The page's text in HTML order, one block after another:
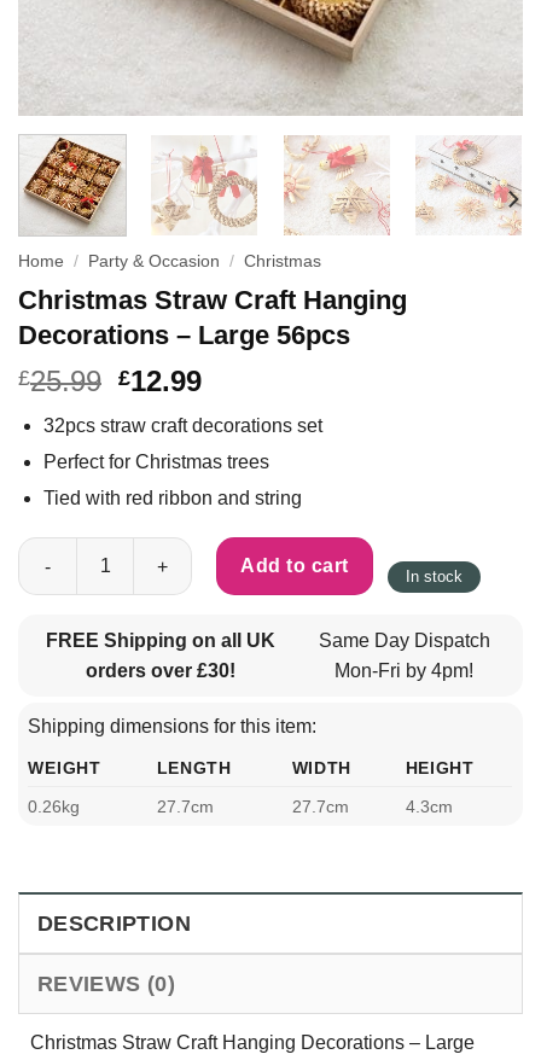
Home / Party & Occasion / Christmas
Christmas Straw Craft Hanging
Decorations – Large 56pcs
£25.99 £12.99
32pcs straw craft decorations set
Perfect for Christmas trees
Tied with red ribbon and string
Christmas Straw Craft Hanging Decorations - Large 56pcs
Add to cart In stock
FREE Shipping on all UK
orders over £30!
Same Day Dispatch
Mon-Fri by 4pm!
Shipping dimensions for this item:
WEIGHT LENGTH WIDTH
HEIGHT
0.26kg
27.7cm 27.7cm 4.3cm
DESCRIPTION
REVIEWS (0)
Christmas Straw Craft Hanging Decorations – Large